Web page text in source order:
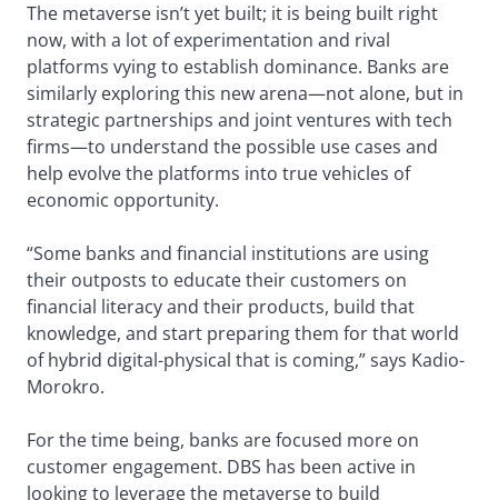
The metaverse isn’t yet built; it is being built right
now, with a lot of experimentation and rival
platforms vying to establish dominance. Banks are
similarly exploring this new arena—not alone, but in
strategic partnerships and joint ventures with tech
firms—to understand the possible use cases and
help evolve the platforms into true vehicles of
economic opportunity.
“Some banks and financial institutions are using
their outposts to educate their customers on
financial literacy and their products, build that
knowledge, and start preparing them for that world
of hybrid digital-physical that is coming,” says Kadio-
Morokro.
For the time being, banks are focused more on
customer engagement. DBS has been active in
looking to leverage the metaverse to build